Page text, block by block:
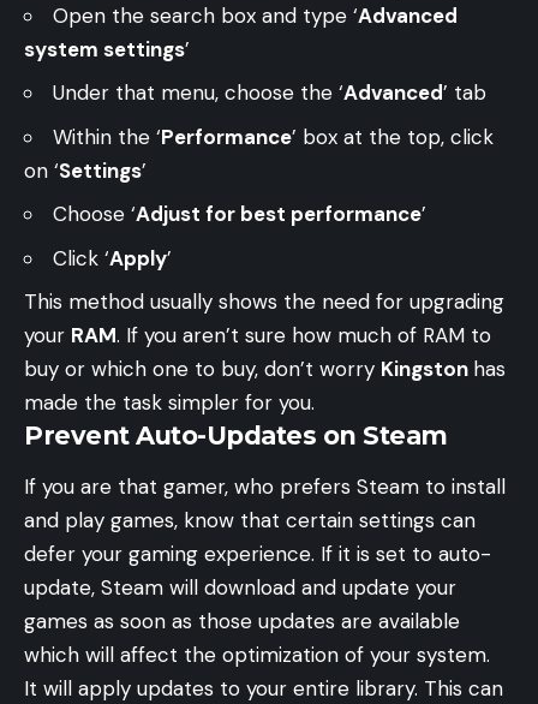
Open the search box and type ‘Advanced
system settings’
Under that menu, choose the ‘Advanced’ tab
Within the ‘Performance’ box at the top, click
on ‘Settings’
Choose ‘Adjust for best performance’
Click ‘Apply’
This method usually shows the need for upgrading
your RAM. If you aren’t sure how much of RAM to
buy or which one to buy, don’t worry Kingston has
made the task simpler for you.
Prevent Auto-Updates on Steam
If you are that gamer, who prefers Steam to install
and play games, know that certain settings can
defer your gaming experience. If it is set to auto-
update, Steam will download and update your
games as soon as those updates are available
which will affect the optimization of your system.
It will apply updates to your entire library. This can